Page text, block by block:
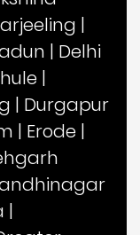
|
| Delhi
|
| Durgapur
| Erode |
|